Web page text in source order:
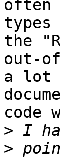
often
types
the
out-
a lot
code
>
>